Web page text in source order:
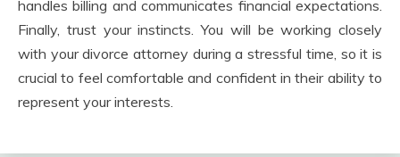
handles billing and communicates financial expectations.
Finally, trust your instincts. You will be working closely
with your divorce attorney during a stressful time, so it is
crucial to feel comfortable and confident in their ability to
represent your interests.